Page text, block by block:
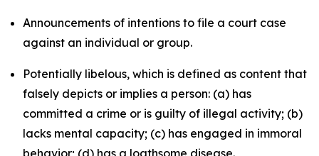
Announcements of intentions to file a court case
against an individual or group.
Potentially libelous, which is defined as content that
falsely depicts or implies a person: (a) has
committed a crime or is guilty of illegal activity; (b)
lacks mental capacity; (c) has engaged in immoral
behavior; (d) has a loathsome disease.